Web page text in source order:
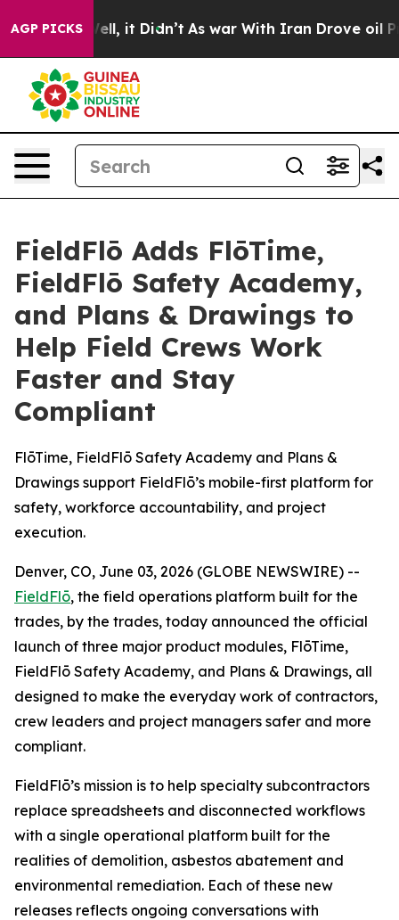
AGP PICKS
Well, it Didn’t As war With Iran Drove oil Prices
FieldFlō Adds FlōTime,
FieldFlō Safety Academy,
and Plans & Drawings to
Help Field Crews Work
Faster and Stay
Compliant
FlōTime, FieldFlō Safety Academy and Plans &
Drawings support FieldFlō’s mobile-first platform for
safety, workforce accountability, and project
execution.
Denver, CO, June 03, 2026 (GLOBE NEWSWIRE) --
FieldFlō, the field operations platform built for the
trades, by the trades, today announced the official
launch of three major product modules, FlōTime,
FieldFlō Safety Academy, and Plans & Drawings, all
designed to make the everyday work of contractors,
crew leaders and project managers safer and more
compliant.
FieldFlō’s mission is to help specialty subcontractors
replace spreadsheets and disconnected workflows
with a single operational platform built for the
realities of demolition, asbestos abatement and
environmental remediation. Each of these new
releases reflects ongoing conversations with